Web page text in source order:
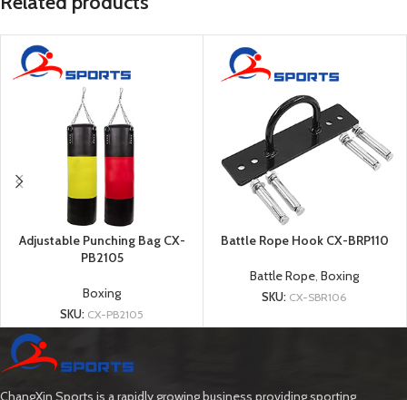
Adjustable Punching Bag CX-
PB2105
Boxing
SKU: CX-PB2105
Battle Rope Hook CX-BRP110
Battle Rope, Boxing
SKU: CX-SBR106
ChangXin Sports is a rapidly growing business providing sporting